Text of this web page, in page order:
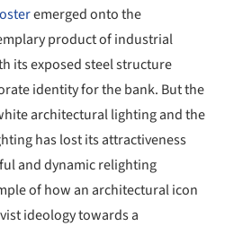
emerged onto the
product of industrial
its exposed steel structure
identity for the bank. But the
architectural lighting and the
has lost its attractiveness
and dynamic relighting
of how an architectural icon
ideology towards a